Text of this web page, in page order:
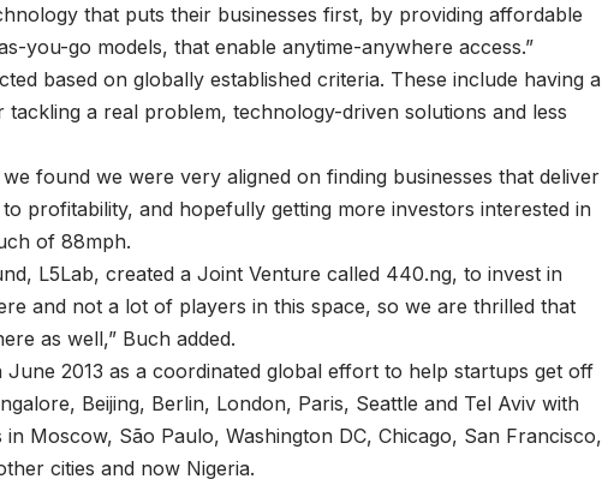
that puts their businesses first, by providing affordable
you-go models, that enable anytime-anywhere access.”
based on globally established criteria. These include having a
a real problem, technology-driven solutions and less
found we were very aligned on finding businesses that deliver
profitability, and hopefully getting more investors interested in
of 88mph.
L5Lab, created a Joint Venture called 440.ng, to invest in
and not a lot of players in this space, so we are thrilled that
as well,” Buch added.
2013 as a coordinated global effort to help startups get off
Beijing, Berlin, London, Paris, Seattle and Tel Aviv with
Moscow, São Paulo, Washington DC, Chicago, San Francisco,
cities and now Nigeria.